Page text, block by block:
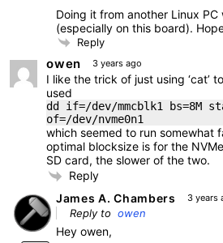
Doing it from another Linux
(especially on this board).
Reply
owen 3 years ago
I like the trick of just using ‘cat’
used
dd if=/dev/mmcblk1 bs=8M
of=/dev/nvme0n1
which seemed to run somewhat
optimal blocksize is for the
SD card, the slower of the two.
Reply
James A. Chambers 3 years
Reply to owen
Hey owen,